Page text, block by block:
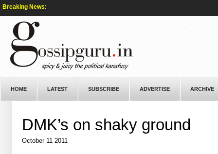
Breaking News:
HOME LATEST SUBSCRIBE ADVERTISE ARCHIVE
DMK’s on shaky ground
October 11 2011